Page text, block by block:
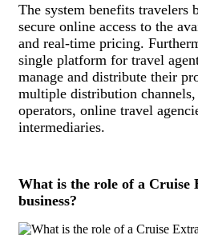
The system benefits
secure online access to the
and real-time pricing.
single platform for travel
manage and distribute their
multiple distribution
operators, online travel
intermediaries.
What is the role of a Cruise
business?